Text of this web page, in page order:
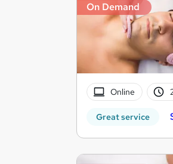
On Demand
Online
Great service